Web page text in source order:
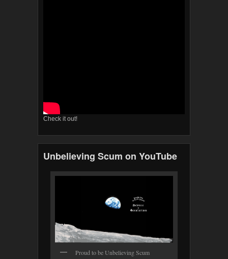
Check it out!
Unbelieving Scum on YouTube
Proud to be Unbelieving Scum